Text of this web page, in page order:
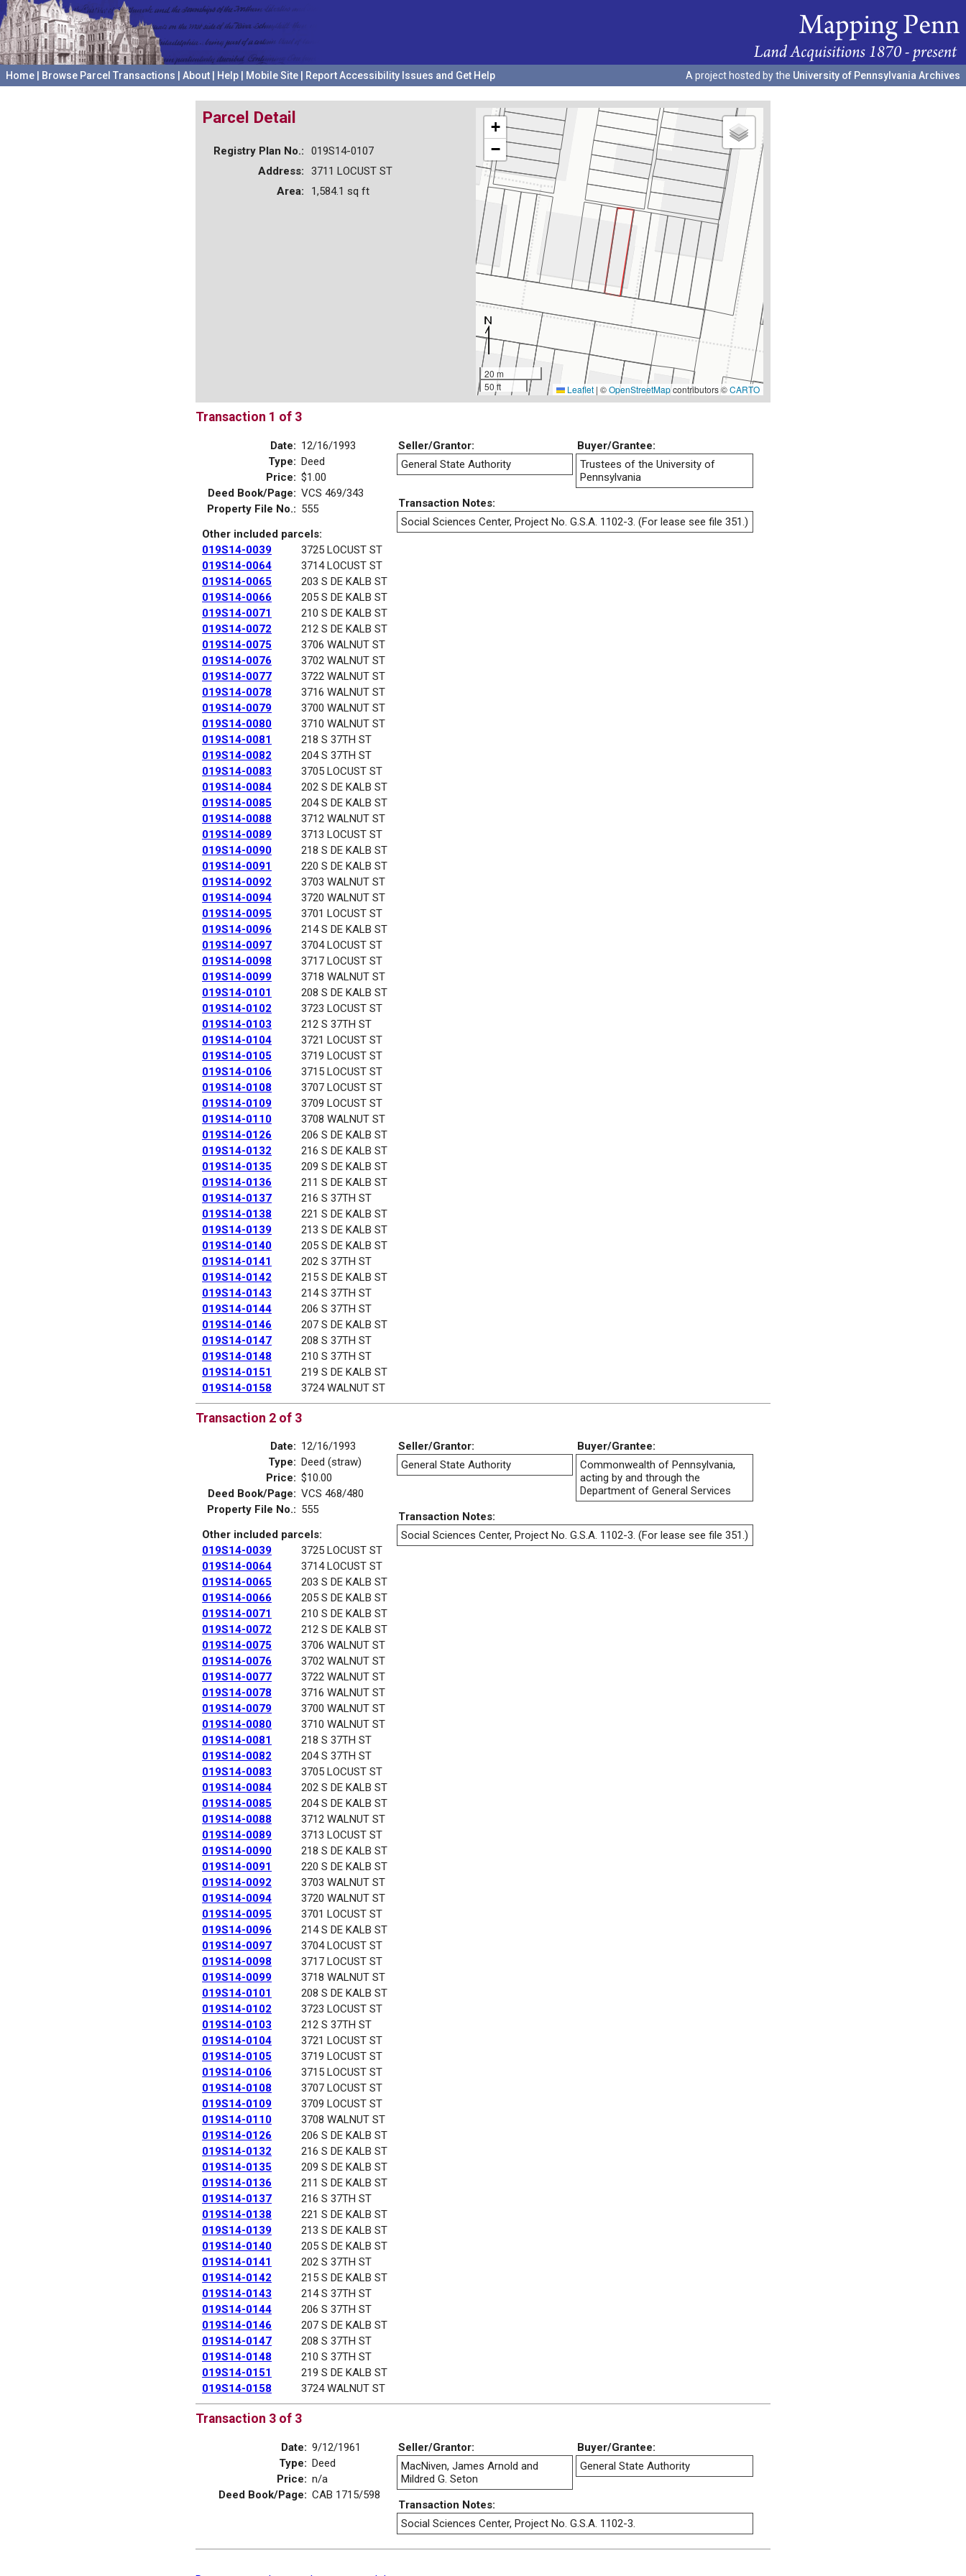
Home Browse Parcel Transactions About Help Mobile Site Report Accessibility Issues and Get Help A project hosted by the University of Pennsylvania Archives
+
−
20 m
50 ft
Leaflet | ©OpenStreetMapcontributors ©CARTO
Parcel Detail
Registry Plan No.:
019S14-0107
Address:
3711 LOCUST ST
Area:
1,584.1 sq ft
Transaction 1 of 3
Date: 12/16/1993
Type: Deed
Price: $1.00
Deed Book/Page: VCS 469/343
Property File No.: 555
Other included parcels:
019S14-0039
3725 LOCUST ST
019S14-0064
3714 LOCUST ST
019S14-0065
203 S DE KALB ST
019S14-0066
205 S DE KALB ST
019S14-0071
210 S DE KALB ST
019S14-0072
212 S DE KALB ST
019S14-0075
3706 WALNUT ST
019S14-0076
3702 WALNUT ST
019S14-0077
3722 WALNUT ST
019S14-0078
3716 WALNUT ST
019S14-0079
3700 WALNUT ST
019S14-0080
3710 WALNUT ST
019S14-0081
218 S 37TH ST
019S14-0082
204 S 37TH ST
019S14-0083
3705 LOCUST ST
019S14-0084
202 S DE KALB ST
019S14-0085
204 S DE KALB ST
019S14-0088
3712 WALNUT ST
019S14-0089
3713 LOCUST ST
019S14-0090
218 S DE KALB ST
019S14-0091
220 S DE KALB ST
019S14-0092
3703 WALNUT ST
019S14-0094
3720 WALNUT ST
019S14-0095
3701 LOCUST ST
019S14-0096
214 S DE KALB ST
019S14-0097
3704 LOCUST ST
019S14-0098
3717 LOCUST ST
019S14-0099
3718 WALNUT ST
019S14-0101
208 S DE KALB ST
019S14-0102
3723 LOCUST ST
019S14-0103
212 S 37TH ST
019S14-0104
3721 LOCUST ST
019S14-0105
3719 LOCUST ST
019S14-0106
3715 LOCUST ST
019S14-0108
3707 LOCUST ST
019S14-0109
3709 LOCUST ST
019S14-0110
3708 WALNUT ST
019S14-0126
206 S DE KALB ST
019S14-0132
216 S DE KALB ST
019S14-0135
209 S DE KALB ST
019S14-0136
211 S DE KALB ST
019S14-0137
216 S 37TH ST
019S14-0138
221 S DE KALB ST
019S14-0139
213 S DE KALB ST
019S14-0140
205 S DE KALB ST
019S14-0141
202 S 37TH ST
019S14-0142
215 S DE KALB ST
019S14-0143
214 S 37TH ST
019S14-0144
206 S 37TH ST
019S14-0146
207 S DE KALB ST
019S14-0147
208 S 37TH ST
019S14-0148
210 S 37TH ST
019S14-0151
219 S DE KALB ST
019S14-0158
3724 WALNUT ST
Seller/Grantor:
Buyer/Grantee:
General State Authority
Trustees of the University of
Pennsylvania
Transaction Notes:
Social Sciences Center, Project No. G.S.A. 1102-3. (For lease see file 351.)
Transaction 2 of 3
Date: 12/16/1993
Type: Deed (straw)
Price: $10.00
Deed Book/Page: VCS 468/480
Property File No.: 555
Other included parcels:
019S14-0039
3725 LOCUST ST
019S14-0064
3714 LOCUST ST
019S14-0065
203 S DE KALB ST
019S14-0066
205 S DE KALB ST
019S14-0071
210 S DE KALB ST
019S14-0072
212 S DE KALB ST
019S14-0075
3706 WALNUT ST
019S14-0076
3702 WALNUT ST
019S14-0077
3722 WALNUT ST
019S14-0078
3716 WALNUT ST
019S14-0079
3700 WALNUT ST
019S14-0080
3710 WALNUT ST
019S14-0081
218 S 37TH ST
019S14-0082
204 S 37TH ST
019S14-0083
3705 LOCUST ST
019S14-0084
202 S DE KALB ST
019S14-0085
204 S DE KALB ST
019S14-0088
3712 WALNUT ST
019S14-0089
3713 LOCUST ST
019S14-0090
218 S DE KALB ST
019S14-0091
220 S DE KALB ST
019S14-0092
3703 WALNUT ST
019S14-0094
3720 WALNUT ST
019S14-0095
3701 LOCUST ST
019S14-0096
214 S DE KALB ST
019S14-0097
3704 LOCUST ST
019S14-0098
3717 LOCUST ST
019S14-0099
3718 WALNUT ST
019S14-0101
208 S DE KALB ST
019S14-0102
3723 LOCUST ST
019S14-0103
212 S 37TH ST
019S14-0104
3721 LOCUST ST
019S14-0105
3719 LOCUST ST
019S14-0106
3715 LOCUST ST
019S14-0108
3707 LOCUST ST
019S14-0109
3709 LOCUST ST
019S14-0110
3708 WALNUT ST
019S14-0126
206 S DE KALB ST
019S14-0132
216 S DE KALB ST
019S14-0135
209 S DE KALB ST
019S14-0136
211 S DE KALB ST
019S14-0137
216 S 37TH ST
019S14-0138
221 S DE KALB ST
019S14-0139
213 S DE KALB ST
019S14-0140
205 S DE KALB ST
019S14-0141
202 S 37TH ST
019S14-0142
215 S DE KALB ST
019S14-0143
214 S 37TH ST
019S14-0144
206 S 37TH ST
019S14-0146
207 S DE KALB ST
019S14-0147
208 S 37TH ST
019S14-0148
210 S 37TH ST
019S14-0151
219 S DE KALB ST
019S14-0158
3724 WALNUT ST
Seller/Grantor:
Buyer/Grantee:
General State Authority
Commonwealth of Pennsylvania,
acting by and through the
Department of General Services
Transaction Notes:
Social Sciences Center, Project No. G.S.A. 1102-3. (For lease see file 351.)
Transaction 3 of 3
Date: 9/12/1961
Type: Deed
Price: n/a
Deed Book/Page: CAB 1715/598
Seller/Grantor:
Buyer/Grantee:
MacNiven, James Arnold and
Mildred G. Seton
General State Authority
Transaction Notes:
Social Sciences Center, Project No. G.S.A. 1102-3.